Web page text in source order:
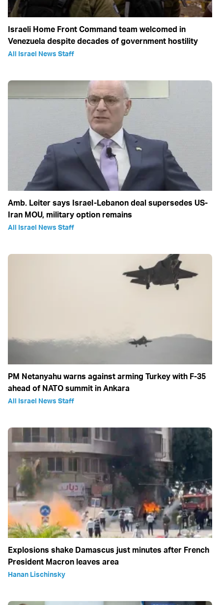
Israeli Home Front Command team welcomed in
Venezuela despite decades of government hostility
All Israel News Staff
Amb. Leiter says Israel-Lebanon deal supersedes US-
Iran MOU, military option remains
All Israel News Staff
PM Netanyahu warns against arming Turkey with F-35
ahead of NATO summit in Ankara
All Israel News Staff
Explosions shake Damascus just minutes after French
President Macron leaves area
Hanan Lischinsky